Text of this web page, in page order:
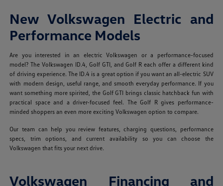
New Volkswagen Electric and
Performance Models
Are you interested in an electric Volkswagen or a performance-focused
model? The Volkswagen ID.4, Golf GTI, and Golf R each offer a different kind
of driving experience. The ID.4 is a great option if you want an all-electric SUV
with modern design, useful range, and smooth everyday performance. If you
want something more spirited, the Golf GTI brings classic hatchback fun with
practical space and a driver-focused feel. The Golf R gives performance-
minded shoppers an even more exciting Volkswagen option to compare.
Our team can help you review features, charging questions, performance
specs, trim options, and current availability so you can choose the
Volkswagen that fits your next drive.
Volkswagen Financing and